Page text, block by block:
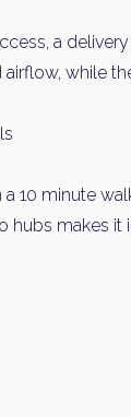
a
while
10 minute
hubs makes